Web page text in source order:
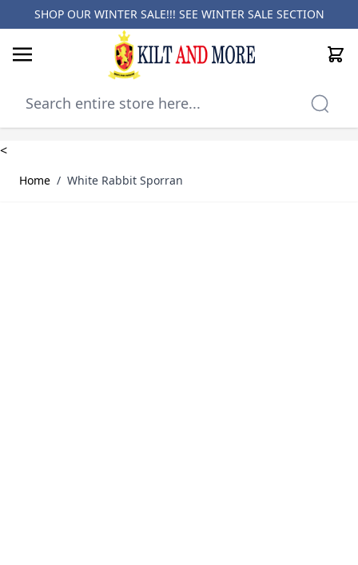
SHOP OUR WINTER SALE!!! SEE WINTER SALE SECTION
Cart
<
Home / White Rabbit Sporran